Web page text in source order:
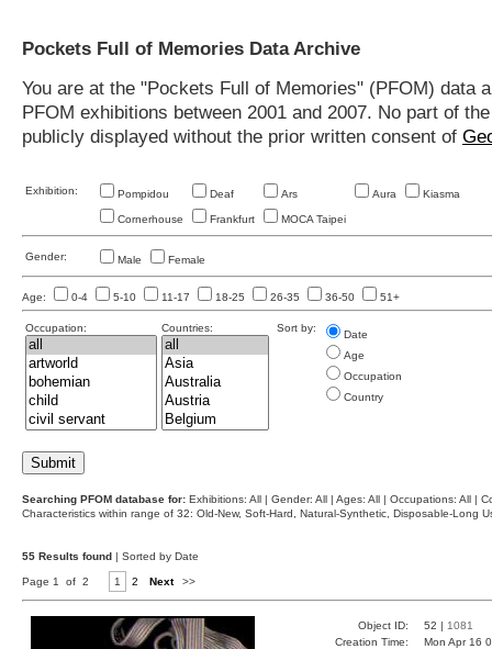
Pockets Full of Memories Data Archive
You are at the "Pockets Full of Memories" (PFOM)
PFOM exhibitions between 2001 and 2007. No part of
publicly displayed without the prior written consent of
Exhibition: Pompidou Deaf Ars Aura Kiasma
Cornerhouse Frankfurt MOCA Taipei
Gender: Male Female
Age: 0-4 5-10 11-17 18-25 26-35 36-50 51+
Occupation: Countries: Sort by:
Date
Age
Occupation
Country
Searching PFOM database for: Exhibitions: All | Gender: All | Ages: All | Occupations: All |
Characteristics within range of 32: Old-New, Soft-Hard, Natural-Synthetic, Disposable-Long
55 Results found | Sorted by Date
Page 1 of 2 1 2 Next >>
Object ID: 52 | 1081
Creation Time:
Mon Apr 16